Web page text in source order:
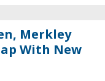
Merkley
With New